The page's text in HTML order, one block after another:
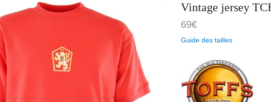
Vintage jersey
69€
Guide des tailles